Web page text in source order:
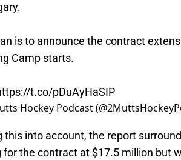
is to announce the contract
Camp starts.
t.co/pDuAyHaSIP
Hockey Podcast
this into account, the report
for the contract at $17.5 million but